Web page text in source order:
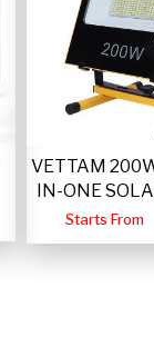
VETTAM
IN-ONE
Starts From